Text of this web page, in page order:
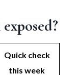
Quick check
this week